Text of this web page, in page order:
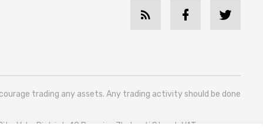
trading any assets. Any trading activity should be done
Vake District, 49 Besarion Zhghenti Street, VAT